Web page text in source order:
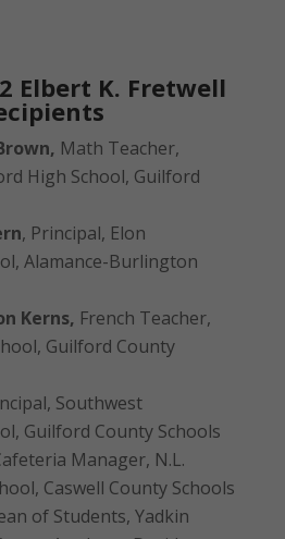
Elbert K. Fretwell
Math Teacher,
High School, Guilford
, Principal, Elon
Alamance-Burlington
Kerns, French Teacher,
Guilford County
Southwest
Guilford County Schools
Manager, N.L.
Caswell County Schools
of Students, Yadkin